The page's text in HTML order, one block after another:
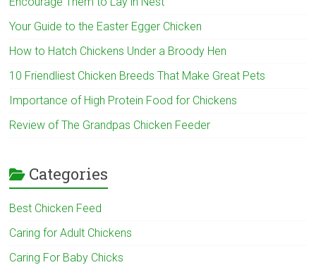
Your Guide to the Easter Egger Chicken
How to Hatch Chickens Under a Broody Hen
10 Friendliest Chicken Breeds That Make Great Pets
Importance of High Protein Food for Chickens
Review of The Grandpas Chicken Feeder
Categories
Best Chicken Feed
Caring for Adult Chickens
Caring For Baby Chicks